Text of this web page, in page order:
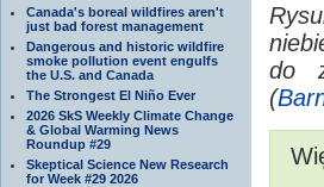
Canada's boreal wildfires aren't
just bad forest management
Dangerous and historic wildfire
smoke pollution event engulfs
the U.S. and Canada
The Strongest El Niño Ever
2026 SkS Weekly Climate Change
& Global Warming News
Roundup #29
Skeptical Science New Research
for Week #29 2026
do
(